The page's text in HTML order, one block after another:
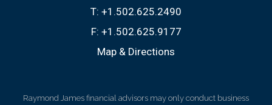
T: +1.502.625.2490
F: +1.502.625.9177
Map & Directions
Raymond James financial advisors may only conduct business